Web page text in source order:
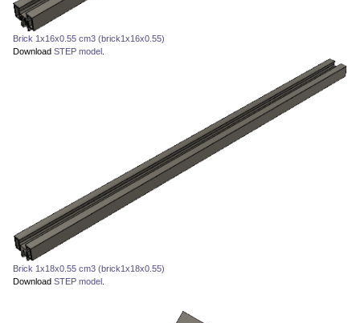
Brick 1x16x0.55 cm3 (brick1x16x0.55)
Download STEP model
Brick 1x18x0.55 cm3 (brick1x18x0.55)
Download STEP model